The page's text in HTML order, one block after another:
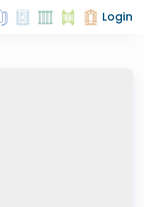
Login